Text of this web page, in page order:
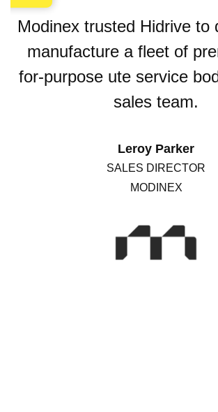
Modinex trusted Hidrive to
manufacture a fleet of
for-purpose ute service
sales team.
Leroy Parker
SALES DIRECTOR
MODINEX